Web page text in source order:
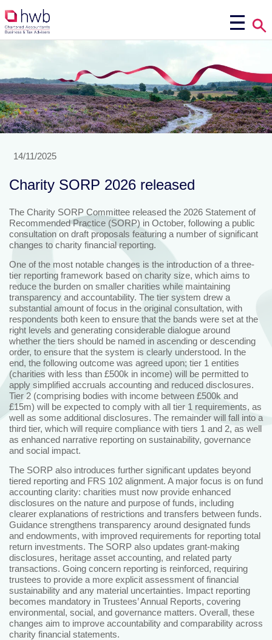
14/11/2025
Charity SORP 2026 released
The Charity SORP Committee released the 2026 Statement of
Recommended Practice (SORP) in October, following a public
consultation on draft proposals featuring a number of significant
changes to charity financial reporting.
One of the most notable changes is the introduction of a three-
tier reporting framework based on charity size, which aims to
reduce the burden on smaller charities while maintaining
transparency and accountability. The tier system drew a
substantial amount of focus in the original consultation, with
respondents both keen to ensure that the bands were set at the
right levels and generating considerable dialogue around
whether the tiers should be named in ascending or descending
order, to ensure that the system is clearly understood. In the
end, the following outcome was agreed upon; tier 1 entities
(charities with less than £500k in income) will be permitted to
apply simplified accruals accounting and reduced disclosures.
Tier 2 (comprising bodies with income between £500k and
£15m) will be expected to comply with all tier 1 requirements, as
well as some additional disclosures. The remainder will fall into a
third tier, which will require compliance with tiers 1 and 2, as well
as enhanced narrative reporting on sustainability, governance
and social impact.
The SORP also introduces further significant updates beyond
tiered reporting and FRS 102 alignment. A major focus is on fund
accounting clarity: charities must now provide enhanced
disclosures on the nature and purpose of funds, including
clearer explanations of restrictions and transfers between funds.
Guidance strengthens transparency around designated funds
and endowments, with improved requirements for reporting total
return investments. The SORP also updates grant-making
disclosures, heritage asset accounting, and related party
transactions. Going concern reporting is reinforced, requiring
trustees to provide a more explicit assessment of financial
sustainability and any material uncertainties. Impact reporting
becomes mandatory in Trustees’ Annual Reports, covering
environmental, social, and governance matters. Overall, these
changes aim to improve accountability and comparability across
charity financial statements.